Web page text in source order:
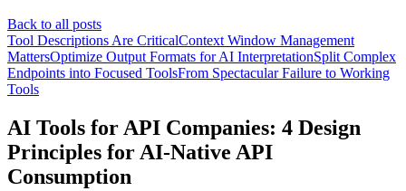
Back to all posts
Tool Descriptions Are CriticalContext Window Management
MattersOptimize Output Formats for AI InterpretationSplit Complex
Endpoints into Focused ToolsFrom Spectacular Failure to Working
Tools
AI Tools for API Companies: 4 Design
Principles for AI-Native API
Consumption